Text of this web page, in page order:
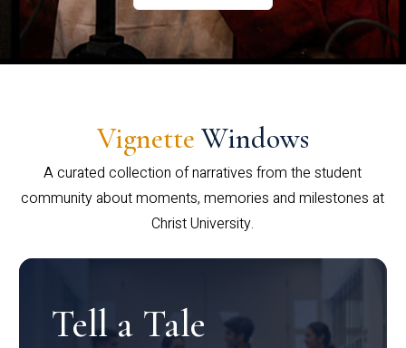
Vignette Windows
A curated collection of narratives from the student
community about moments, memories and milestones at
Christ University.
Tell a Tale